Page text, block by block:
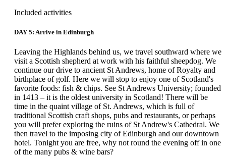
Included activities
DAY 5: Arrive in Edinburgh
Leaving the Highlands behind us, we travel southward where we
visit a Scottish shepherd at work with his faithful sheepdog. We
continue our drive to ancient St Andrews, home of Royalty and
birthplace of golf. Here we will stop to enjoy one of Scotland's
favorite foods: fish & chips. See St Andrews University; founded
in 1413 – it is the oldest university in Scotland! There will be
time in the quaint village of St. Andrews, which is full of
traditional Scottish craft shops, pubs and restaurants, or perhaps
you will prefer exploring the ruins of St Andrew's Cathedral. We
then travel to the imposing city of Edinburgh and our downtown
hotel. Tonight you are free, why not round the evening off in one
of the many pubs & wine bars?